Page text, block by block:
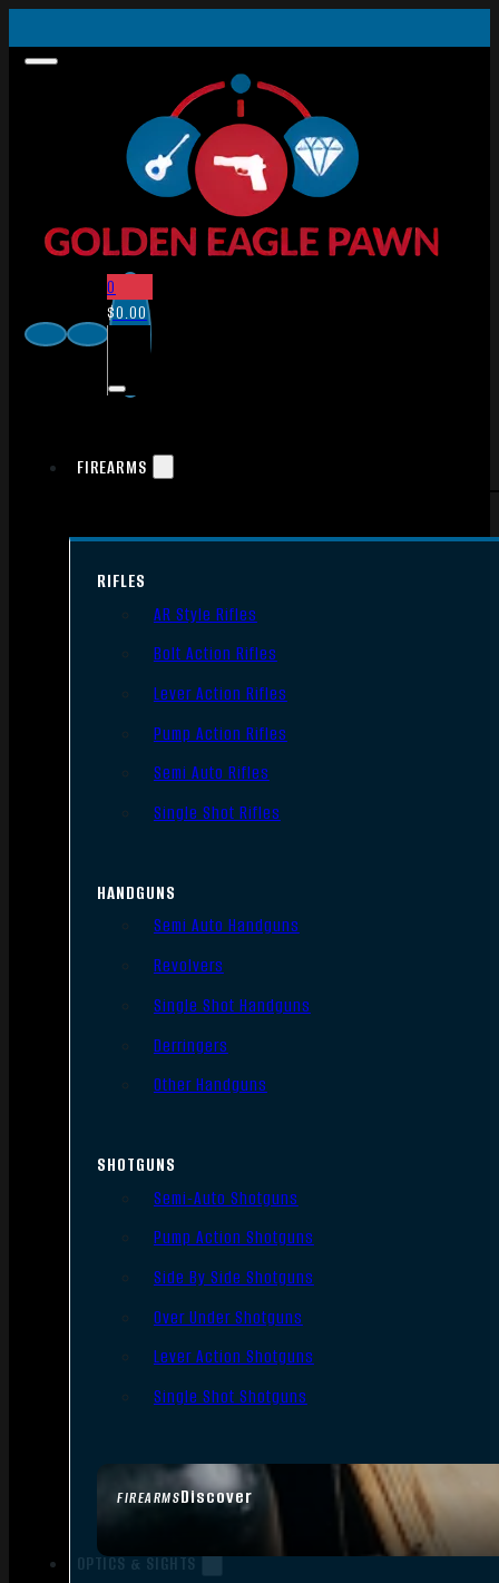
0
$0.00
FIREARMS
FIREARMSDiscover
RIFLES
AR Style Rifles
Bolt Action Rifles
Lever Action Rifles
Pump Action Rifles
Semi Auto Rifles
Single Shot Rifles
HANDGUNS
Semi Auto Handguns
Revolvers
Single Shot Handguns
Derringers
Other Handguns
SHOTGUNS
Semi-Auto Shotguns
Pump Action Shotguns
Side By Side Shotguns
Over Under Shotguns
Lever Action Shotguns
Single Shot Shotguns
OPTICS & SIGHTS